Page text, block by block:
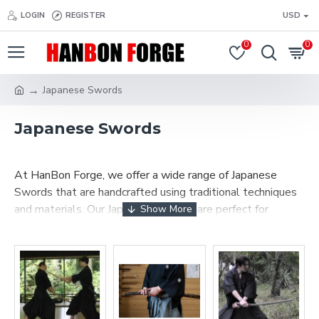
LOGIN REGISTER USD
0 0
Japanese Swords
Japanese Swords
At HanBon Forge, we offer a wide range of Japanese
Swords that are handcrafted using traditional techniques
and materials. Our Japanese Swords are perfect for
beauty and functionality of a well-made sword.
We offer a variety of Japanese swords, including Katana
swords,Wakizashi Tanto,Ninjato , Naginataand
Iaido swords
, and other types of swords. Each sword is